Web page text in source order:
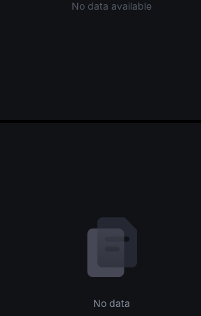
No data available
No data